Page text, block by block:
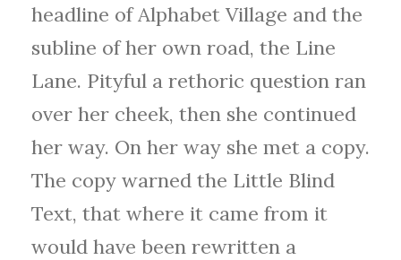
headline of Alphabet Village and the
subline of her own road, the Line
Lane. Pityful a rethoric question ran
over her cheek, then she continued
her way. On her way she met a copy.
The copy warned the Little Blind
Text, that where it came from it
would have been rewritten a